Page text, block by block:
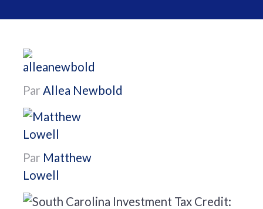
Par Allea Newbold
Par Matthew
Lowell